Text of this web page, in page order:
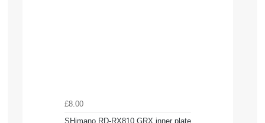
£8.00
SHimano RD-RX810 GRX inner plate